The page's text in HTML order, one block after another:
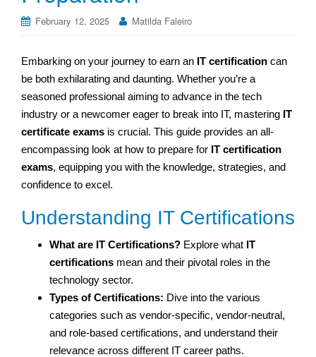
February 12, 2025 Matilda Faleiro
Embarking on your journey to earn an IT certification can
be both exhilarating and daunting. Whether you’re a
seasoned professional aiming to advance in the tech
industry or a newcomer eager to break into IT, mastering IT
certificate exams is crucial. This guide provides an all-
encompassing look at how to prepare for IT certification
exams, equipping you with the knowledge, strategies, and
confidence to excel.
Understanding IT Certifications
What are IT Certifications? Explore what IT
certifications mean and their pivotal roles in the
technology sector.
Types of Certifications: Dive into the various
categories such as vendor-specific, vendor-neutral,
and role-based certifications, and understand their
relevance across different IT career paths.